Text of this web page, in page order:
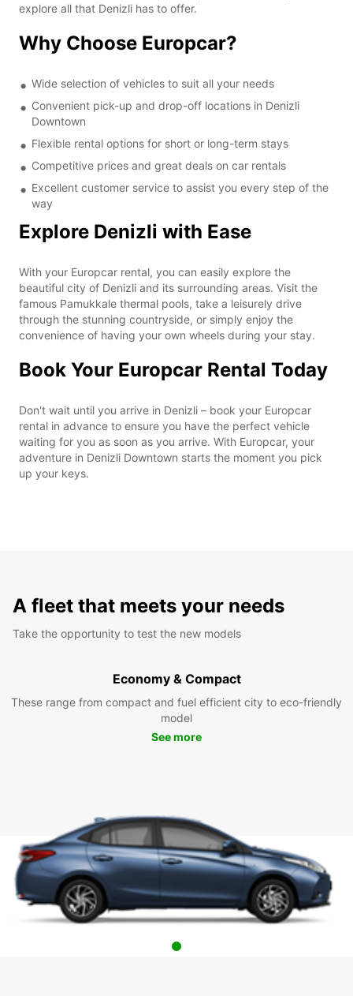
explore all that Denizli has to offer.
Why Choose Europcar?
Wide selection of vehicles to suit all your needs
Convenient pick-up and drop-off locations in Denizli
Downtown
Flexible rental options for short or long-term stays
Competitive prices and great deals on car rentals
Excellent customer service to assist you every step of the
way
Explore Denizli with Ease
With your Europcar rental, you can easily explore the
beautiful city of Denizli and its surrounding areas. Visit the
famous Pamukkale thermal pools, take a leisurely drive
through the stunning countryside, or simply enjoy the
convenience of having your own wheels during your stay.
Book Your Europcar Rental Today
Don't wait until you arrive in Denizli – book your Europcar
rental in advance to ensure you have the perfect vehicle
waiting for you as soon as you arrive. With Europcar, your
adventure in Denizli Downtown starts the moment you pick
up your keys.
A fleet that meets your needs
Take the opportunity to test the new models
Economy & Compact
These range from compact and fuel efficient city to eco-friendly
model
See more